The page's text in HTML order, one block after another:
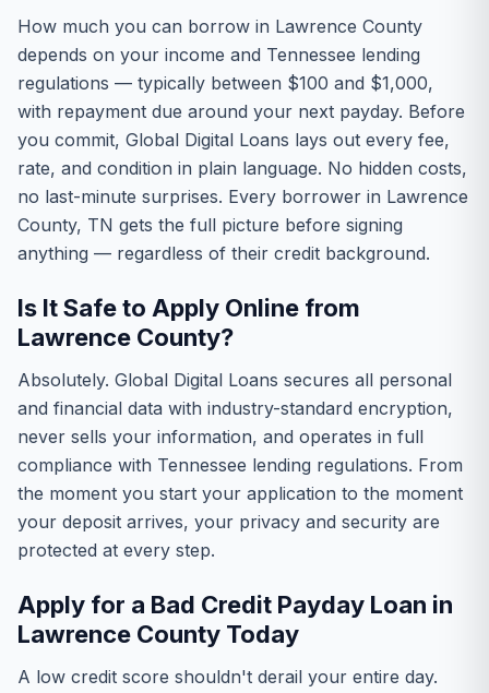
How much you can borrow in Lawrence County
depends on your income and Tennessee lending
regulations — typically between $100 and $1,000,
with repayment due around your next payday. Before
you commit, Global Digital Loans lays out every fee,
rate, and condition in plain language. No hidden costs,
no last-minute surprises. Every borrower in Lawrence
County, TN gets the full picture before signing
anything — regardless of their credit background.
Is It Safe to Apply Online from
Lawrence County?
Absolutely. Global Digital Loans secures all personal
and financial data with industry-standard encryption,
never sells your information, and operates in full
compliance with Tennessee lending regulations. From
the moment you start your application to the moment
your deposit arrives, your privacy and security are
protected at every step.
Apply for a Bad Credit Payday Loan in
Lawrence County Today
A low credit score shouldn't derail your entire day.